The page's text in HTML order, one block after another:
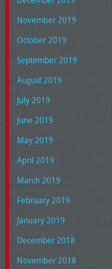
November 2019
October 2019
September 2019
August 2019
July 2019
June 2019
May 2019
April 2019
March 2019
February 2019
January 2019
December 2018
November 2018